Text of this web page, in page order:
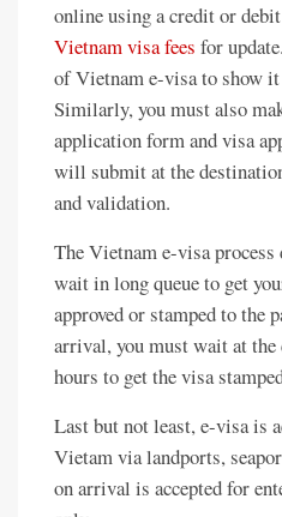
online using a credit or debit
Vietnam visa fees for
of Vietnam e-visa to show
Similarly, you must also
application form and visa
will submit at the
and validation.
The Vietnam e-visa process
wait in long queue to get
approved or stamped to the
arrival, you must wait at
hours to get the visa
Last but not least, e-visa is
Vietam via landports,
on arrival is accepted for